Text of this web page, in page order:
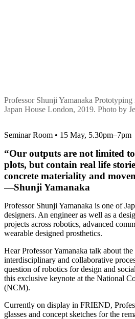
Professor Shunji Yamanaka
Japan House London, 2019. Photo by
Seminar Room • 15 May, 5.30pm–7pm
“Our outputs are not limited
plots, but contain real life
concrete materiality and
—Shunji Yamanaka
Professor Shunji Yamanaka is one of
designers. An engineer as well as a
projects across robotics, advanced
wearable designed prosthetics.
Hear Professor Yamanaka talk about
interdisciplinary and collaborative
question of robotics for design and
this exclusive keynote at the National
(NCM).
Currently on display in FRIEND,
glasses and concept sketches for the